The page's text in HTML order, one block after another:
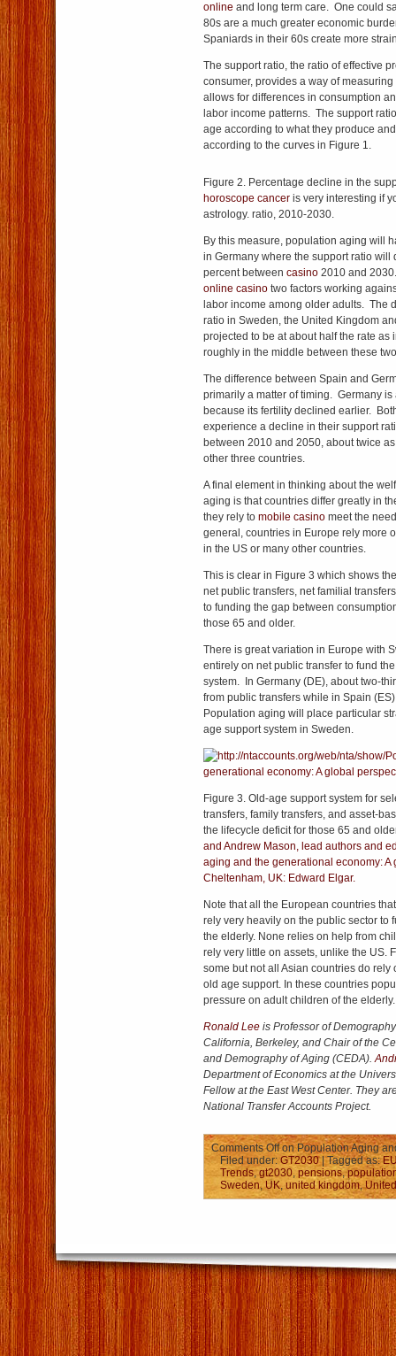
online and long term care. One could
80s are a much greater economic
Spaniards in their 60s create more
The support ratio, the ratio of effective
consumer, provides a way of
allows for differences in consumption
labor income patterns. The support
age according to what they produce
according to the curves in Figure 1.
Figure 2. Percentage decline in the
horoscope cancer is very interesting if
astrology. ratio, 2010-2030.
By this measure, population aging will
in Germany where the support ratio will
percent between casino 2010 and
online casino two factors working
labor income among older adults. The
ratio in Sweden, the United Kingdom
projected to be at about half the rate as
roughly in the middle between these
The difference between Spain and
primarily a matter of timing. Germany
because its fertility declined earlier.
experience a decline in their support
between 2010 and 2050, about twice
other three countries.
A final element in thinking about the
aging is that countries differ greatly in
they rely to mobile casino meet the
general, countries in Europe rely more
in the US or many other countries.
This is clear in Figure 3 which shows
net public transfers, net familial
to funding the gap between
those 65 and older.
There is great variation in Europe with
entirely on net public transfer to fund
system. In Germany (DE), about two-
from public transfers while in Spain
Population aging will place particular
age support system in Sweden.
Figure 3. Old-age support system for
transfers, family transfers, and asset-
the lifecycle deficit for those 65 and
and Andrew Mason, lead authors and
aging and the generational economy: A
Cheltenham, UK: Edward Elgar.
Note that all the European countries
rely very heavily on the public sector to
the elderly. None relies on help from
rely very little on assets, unlike the US.
some but not all Asian countries do rely
old age support. In these countries
pressure on adult children of the elderly.
Ronald Lee is Professor of
California, Berkeley, and Chair of the
and Demography of Aging (CEDA).
Department of Economics at the
Fellow at the East West Center. They
National Transfer Accounts Project.
Comments Offon Population Aging
Filed under: GT2030| Tagged as:
Trends,gt2030,pensions,
Sweden,UK, united kingdom,